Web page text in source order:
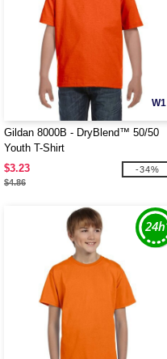
W1
Gildan 8000B - DryBlend™ 50/50
Youth T-Shirt
$3.23
$4.86
-34%